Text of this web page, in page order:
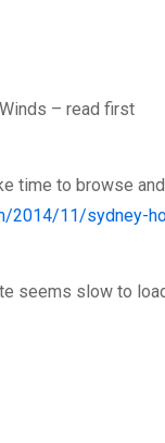
– read first
time to browse
2014/11/sydney-
seems slow to